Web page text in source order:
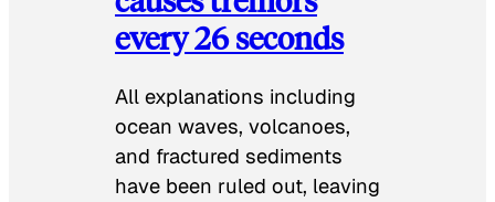
every 26 seconds
All explanations including
ocean waves, volcanoes,
and fractured sediments
have been ruled out, leaving